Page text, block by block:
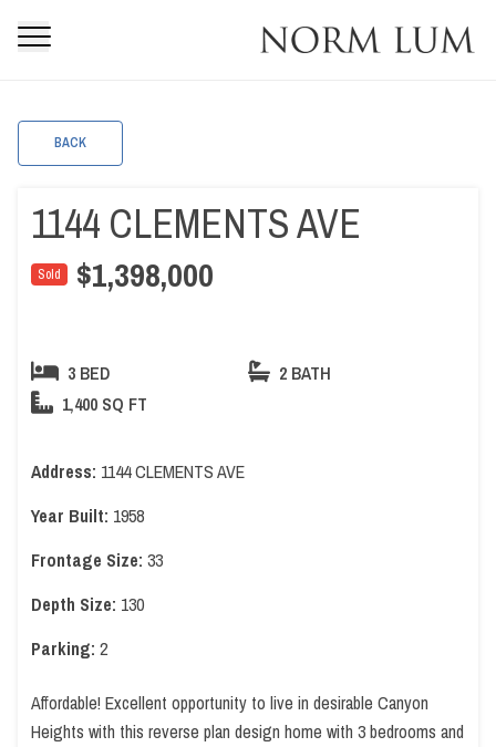
BACK
1144 CLEMENTS AVE
Sold $1,398,000
3 BED
2 BATH
1,400 SQ FT
Address: 1144 CLEMENTS AVE
Year Built: 1958
Frontage Size: 33
Depth Size: 130
Parking: 2
Affordable! Excellent opportunity to live in desirable Canyon
Heights with this reverse plan design home with 3 bedrooms and